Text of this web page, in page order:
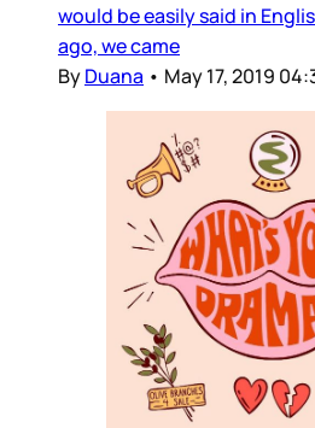
would be easily said in
ago, we came
ByDuana • May 17, 2019